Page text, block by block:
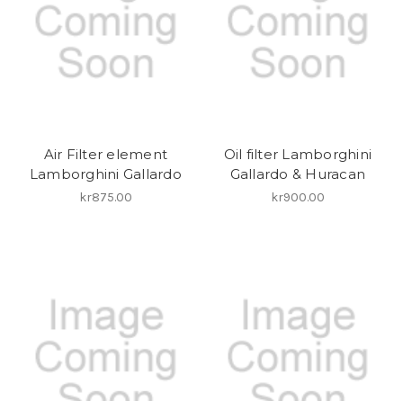
Air Filter element
Lamborghini Gallardo
kr875.00
Oil filter Lamborghini
Gallardo & Huracan
kr900.00